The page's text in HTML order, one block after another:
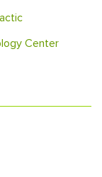
Center